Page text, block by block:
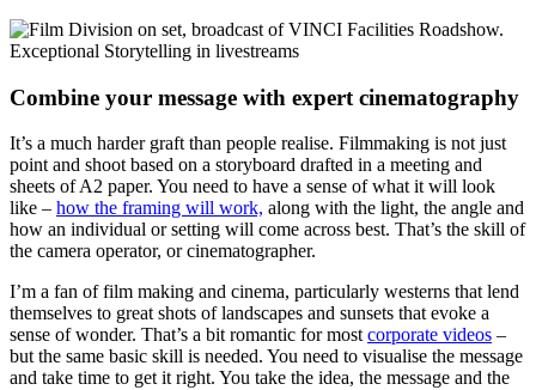
Combine your message with expert cinematography
It’s a much harder graft than people realise. Filmmaking is not just
point and shoot based on a storyboard drafted in a meeting and
sheets of A2 paper. You need to have a sense of what it will look
like – how the framing will work, along with the light, the angle and
how an individual or setting will come across best. That’s the skill of
the camera operator, or cinematographer.
I’m a fan of film making and cinema, particularly westerns that lend
themselves to great shots of landscapes and sunsets that evoke a
sense of wonder. That’s a bit romantic for most corporate videos –
but the same basic skill is needed. You need to visualise the message
and take time to get it right. You take the idea, the message and the